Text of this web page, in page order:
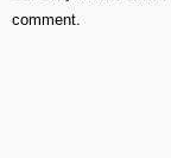
comment.